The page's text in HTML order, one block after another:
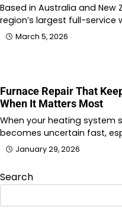
Based in Australia and New
region’s largest full-service
March 5, 2026
Furnace Repair That
When It Matters Most
When your heating
becomes uncertain fast,
January 29, 2026
Search